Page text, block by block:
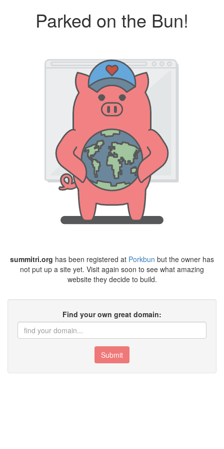
Parked on the Bun!
summitri.org has been registered at Porkbun but the owner has
not put up a site yet. Visit again soon to see what amazing
website they decide to build.
Find your own great domain:
Submit